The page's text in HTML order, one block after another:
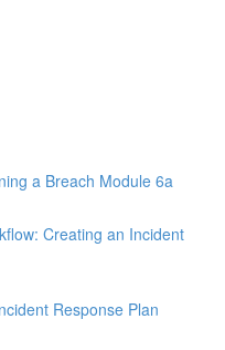
a Breach Module 6a
Creating an Incident
Response Plan